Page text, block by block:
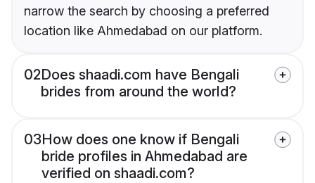
narrow the search by choosing a preferred
location like Ahmedabad on our platform.
02Does shaadi.com have Bengali
brides from around the world?
03How does one know if Bengali
bride profiles in Ahmedabad are
verified on shaadi.com?